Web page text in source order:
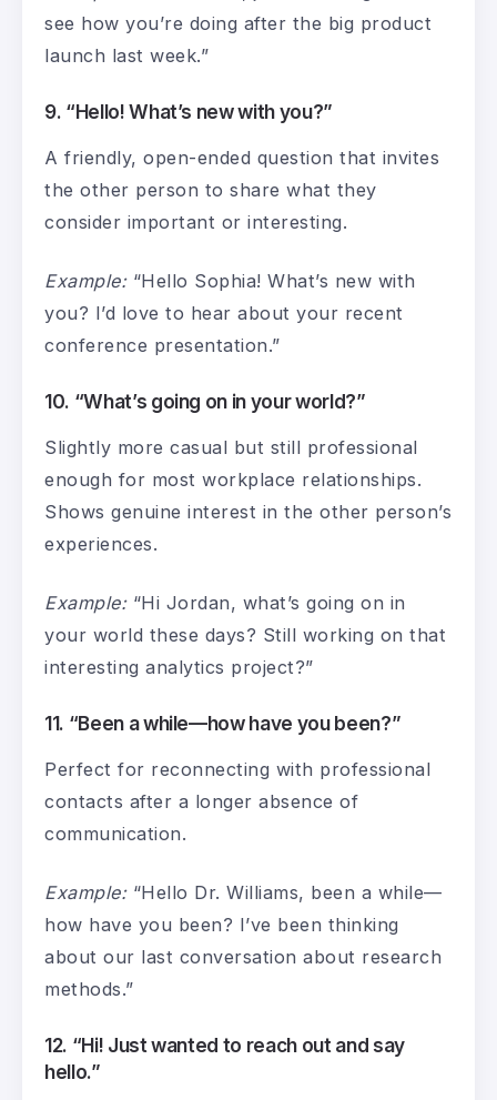
see how you’re doing after the big product
launch last week.”
9. “Hello! What’s new with you?”
A friendly, open-ended question that invites
the other person to share what they
consider important or interesting.
Example:“Hello Sophia! What’s new with
you? I’d love to hear about your recent
conference presentation.”
10. “What’s going on in your world?”
Slightly more casual but still professional
enough for most workplace relationships.
Shows genuine interest in the other person’s
experiences.
Example:“Hi Jordan, what’s going on in
your world these days? Still working on that
interesting analytics project?”
11. “Been a while—how have you been?”
Perfect for reconnecting with professional
contacts after a longer absence of
communication.
Example:“Hello Dr. Williams, been a while—
how have you been? I’ve been thinking
about our last conversation about research
methods.”
12. “Hi! Just wanted to reach out and say
hello.”